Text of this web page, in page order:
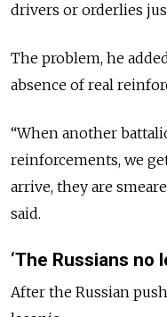
drivers or orderlies
The problem, he
absence of real
“When another
reinforcements, we
arrive, they are
said.
‘The Russians no
After the Russian